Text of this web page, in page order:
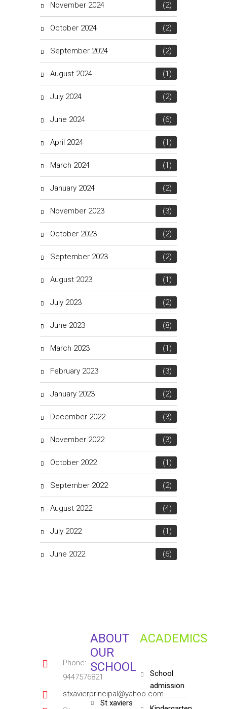
November 2024 (2)
October 2024 (2)
September 2024 (2)
August 2024 (1)
July 2024 (2)
June 2024 (6)
April 2024 (1)
March 2024 (1)
January 2024 (2)
November 2023 (3)
October 2023 (2)
September 2023 (2)
August 2023 (1)
July 2023 (2)
June 2023 (8)
March 2023 (1)
February 2023 (3)
January 2023 (2)
December 2022 (3)
November 2022 (3)
October 2022 (1)
September 2022 (2)
August 2022 (4)
July 2022 (1)
June 2022 (6)
Phone:
9447576821
stxavierprincipal@yahoo.com
ABOUT
OUR
SCHOOL
st xaviers
ACADEMICS
school
admission